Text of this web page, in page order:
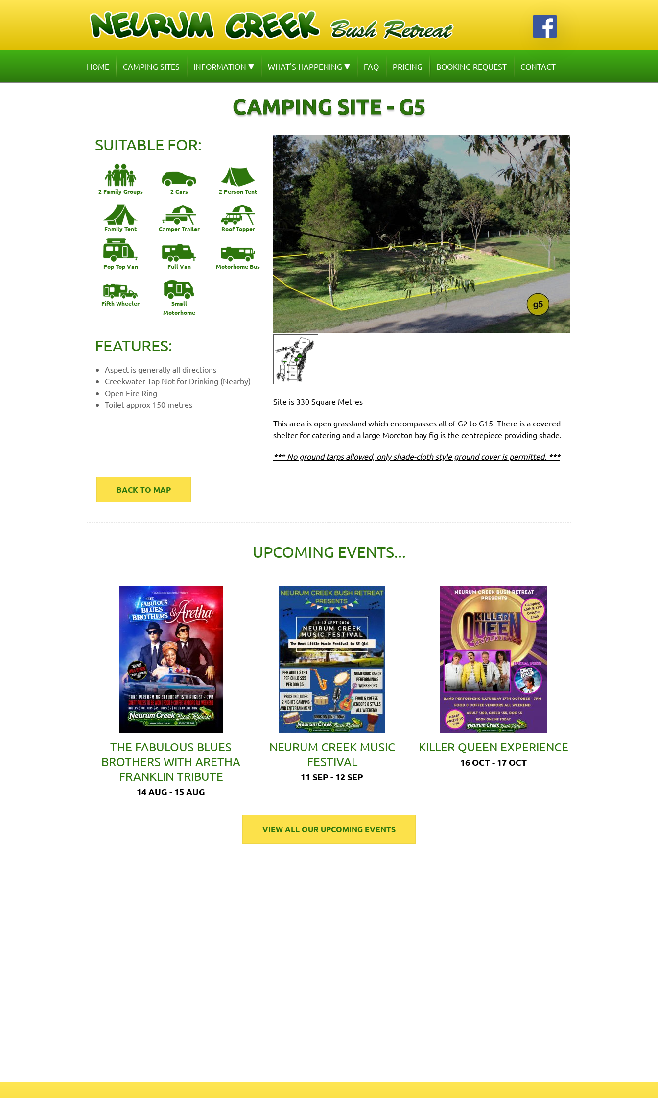
HOME CAMPING SITES INFORMATION WHAT'S HAPPENING FAQ PRICING BOOKING REQUEST CONTACT
CAMPING SITE - G5
SUITABLE FOR:
2 Family Groups 2 Cars 2 Person Tent
Family Tent Camper Trailer Roof Topper
Pop Top Van Full Van Motorhome Bus
Fifth Wheeler
Small
Motorhome
FEATURES:
Aspect is generally all directions
Creekwater Tap Not for Drinking (Nearby)
Open Fire Ring
Toilet approx 150 metres
Site is 330 Square Metres
This area is open grassland which encompasses all of G2 to G15. There is a covered
shelter for catering and a large Moreton bay fig is the centrepiece providing shade.
*** No ground tarps allowed, only shade-cloth style ground cover is permitted. ***
BACK TO MAP
UPCOMING EVENTS...
THE FABULOUS BLUES
BROTHERS WITH ARETHA
FRANKLIN TRIBUTE
14 AUG - 15 AUG
NEURUM CREEK MUSIC
FESTIVAL
11 SEP - 12 SEP
KILLER QUEEN EXPERIENCE
16 OCT - 17 OCT
VIEW ALL OUR UPCOMING EVENTS